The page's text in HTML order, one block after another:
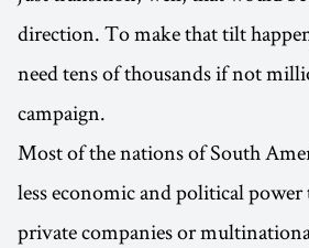
direction. To make that tilt
need tens of thousands if not
campaign.
Most of the nations of South
less economic and political
private companies or